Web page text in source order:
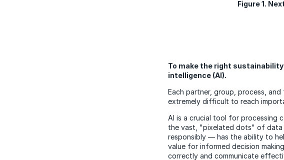
Figure 1.
To make the right
intelligence (AI).
Each partner, group, process,
extremely difficult to reach
AI is a crucial tool for processing
the vast, "pixelated dots" of data
responsibly — has the ability to
value for informed decision
correctly and communicate